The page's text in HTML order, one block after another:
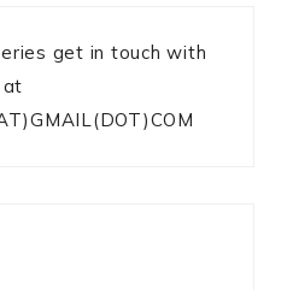
get in touch with
at